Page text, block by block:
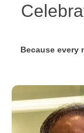
Because every